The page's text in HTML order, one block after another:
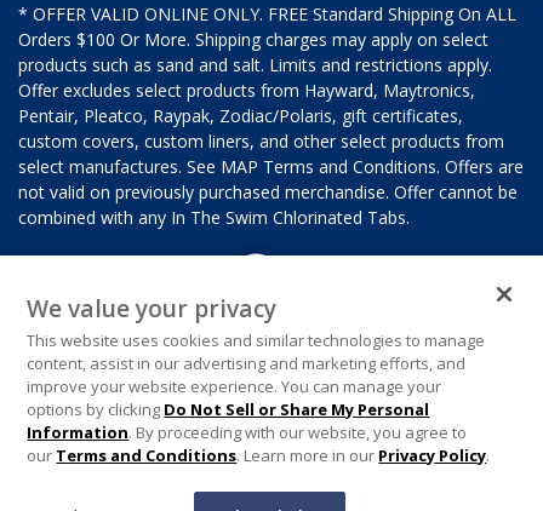
* OFFER VALID ONLINE ONLY. FREE Standard Shipping On ALL
Orders $100 Or More. Shipping charges may apply on select
products such as sand and salt. Limits and restrictions apply.
Offer excludes select products from Hayward, Maytronics,
Pentair, Pleatco, Raypak, Zodiac/Polaris, gift certificates,
custom covers, custom liners, and other select products from
select manufactures. See MAP Terms and Conditions. Offers are
not valid on previously purchased merchandise. Offer cannot be
combined with any In The Swim Chlorinated Tabs.
We value your privacy
This website uses cookies and similar technologies to manage
content, assist in our advertising and marketing efforts, and
improve your website experience. You can manage your
options by clicking Do Not Sell or Share My Personal
Information. By proceeding with our website, you agree to
our Terms and Conditions. Learn more in our Privacy Policy.